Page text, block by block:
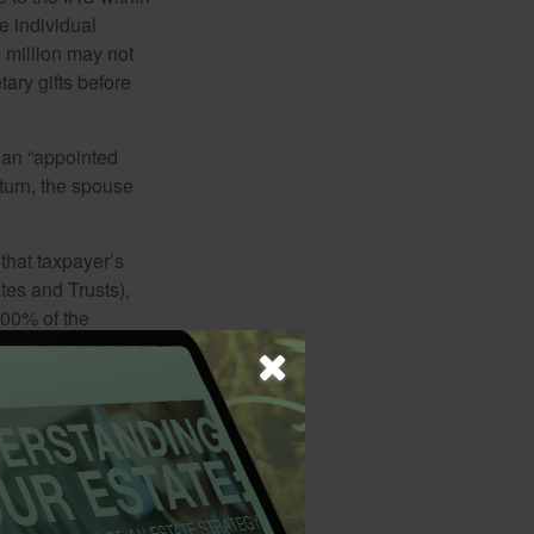
individual
may not
gifts before
“appointed
the spouse
taxpayer’s
and Trusts),
of the
Form 1041 is
Under certain
final